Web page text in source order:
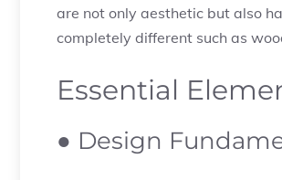
are not only aesthetic but also
completely different such as
Essential
● Design